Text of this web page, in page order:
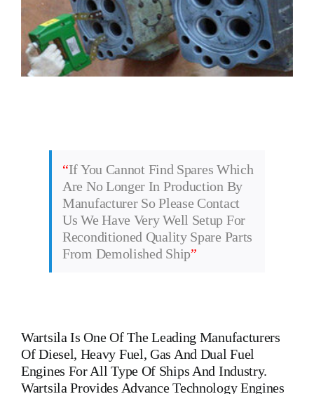
“If You Cannot Find Spares Which
Are No Longer In Production By
Manufacturer So Please Contact
Us We Have Very Well Setup For
Reconditioned Quality Spare Parts
From Demolished Ship”
Wartsila Is One Of The Leading Manufacturers
Of Diesel, Heavy Fuel, Gas And Dual Fuel
Engines For All Type Of Ships And Industry.
Wartsila Provides Advance Technology Engines